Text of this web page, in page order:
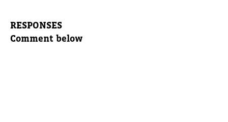
RESPONSES
Comment below